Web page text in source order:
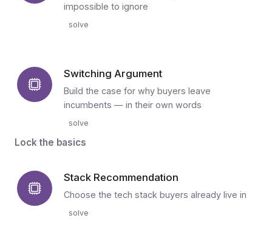
impossible to ignore
solve
Switching Argument
Build the case for why buyers leave
incumbents — in their own words
solve
Lock the basics
Stack Recommendation
Choose the tech stack buyers already live in
solve